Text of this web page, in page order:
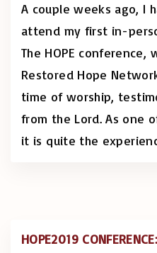
A couple weeks ago, I
attend my first in-
The HOPE conference,
Restored Hope
time of worship,
from the Lord. As one
it is quite the
HOPE2019